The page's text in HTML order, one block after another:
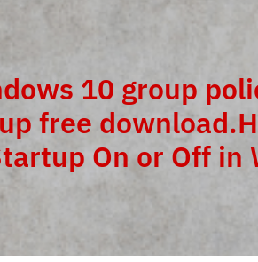
10 group
free
On or Off in